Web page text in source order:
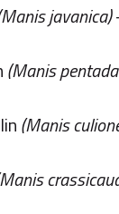
javanica)
(Manis
(Manis